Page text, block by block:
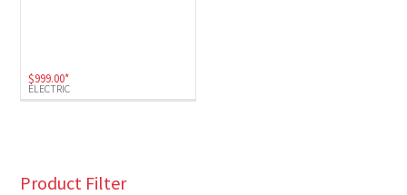
ELECTRIC
$999.00*
Product Filter